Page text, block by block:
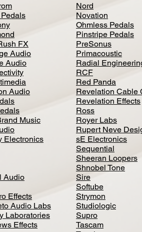
FX
Audio
Audio
Audio
Music
Electronics
Audio
Effects
Audio Labs
Laboratories
Effects
Nord
Novation
Ohmless Pedals
Pinstripe Pedals
PreSonus
Primacoustic
Radial
RCF
Red Panda
Revelation Cable
Revelation Effects
Ross
Royer Labs
Rupert Neve
sE Electronics
Sequential
Sheeran Loopers
Shnobel Tone
Sire
Softube
Strymon
Studiologic
Supro
Tascam